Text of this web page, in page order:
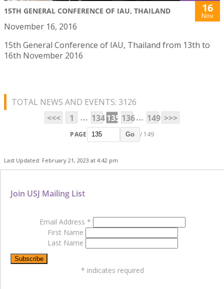
15TH GENERAL CONFERENCE OF IAU, THAILAND 16
Nov
November 16, 2016
15th General Conference of IAU, Thailand from 13th to
16th November 2016
TOTAL NEWS AND EVENTS: 3126
<<<
1 ... 134135 136... 149 >>>
PAGE Go / 149
Last Updated: February 21, 2023 at 4:42 pm
Join USJ Mailing List
Email Address *
First Name
Last Name
* indicates required